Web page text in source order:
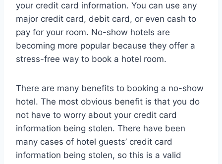
your credit card information. You can use any
major credit card, debit card, or even cash to
pay for your room. No-show hotels are
becoming more popular because they offer a
stress-free way to book a hotel room.
There are many benefits to booking a no-show
hotel. The most obvious benefit is that you do
not have to worry about your credit card
information being stolen. There have been
many cases of hotel guests’ credit card
information being stolen, so this is a valid